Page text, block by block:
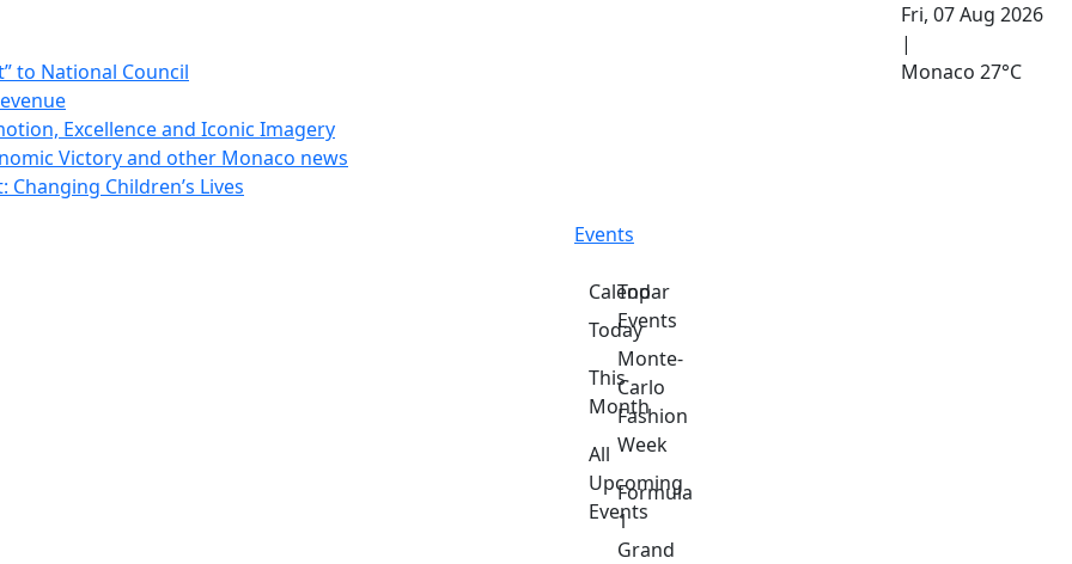
to National Council
Excellence and Iconic Imagery
Victory and other Monaco news
Children’s Lives
Fri, 07 Aug 2026
|
Monaco 27°C
Events
Calendar
Today
This
Month
All
Upcoming
Events
Top
Events
Monte-
Carlo
Fashion
Week
Formula
1
Grand